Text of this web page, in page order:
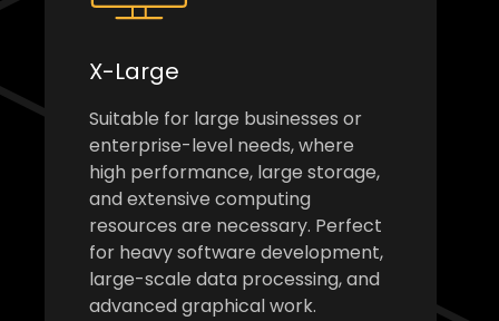
X-Large
Suitable for large businesses or
enterprise-level needs, where
high performance, large storage,
and extensive computing
resources are necessary. Perfect
for heavy software development,
large-scale data processing, and
advanced graphical work.